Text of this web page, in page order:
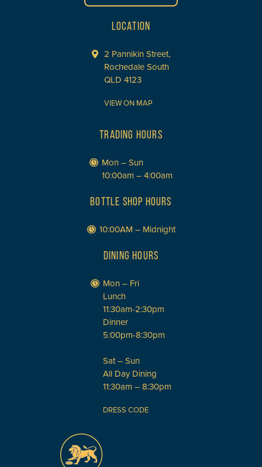
LOCATION
2 Pannikin Street,
Rochedale South
QLD 4123
VIEW ON MAP
TRADING HOURS
Mon – Sun
10:00am – 4:00am
BOTTLE SHOP HOURS
10:00AM – Midnight
DINING HOURS
Mon – Fri
Lunch
11:30am-2:30pm
Dinner
5:00pm-8:30pm
Sat – Sun
All Day Dining
11:30am – 8:30pm
DRESS CODE